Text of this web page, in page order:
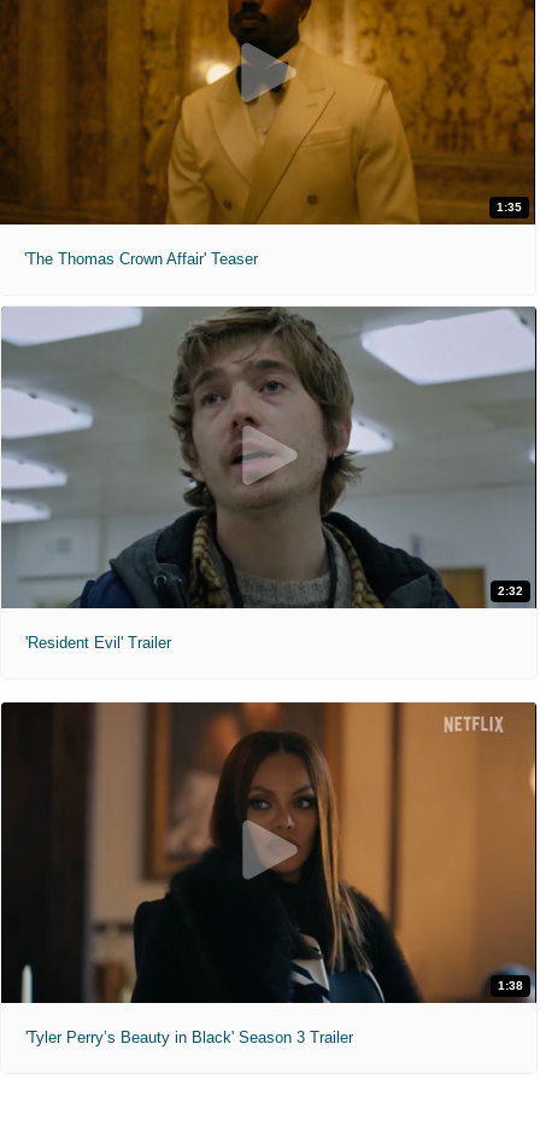
1:35
'The Thomas Crown Affair' Teaser
2:32
'Resident Evil' Trailer
1:38
'Tyler Perry’s Beauty in Black' Season 3 Trailer